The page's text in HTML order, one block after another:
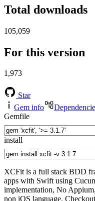
Total downloads
105,059
For this version
1,973
Star
Gem info
Gemfile
install
XCFit is a full stack BDD
apps with Swift using
implementation, No
non iOS language.